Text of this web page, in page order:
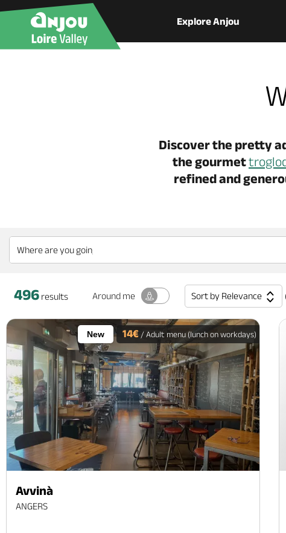
Explore Anjou
Discover the pretty
the gourmet
refined and
496 results Around me Sort by Relevance
New 14€/ Adult menu (lunch on workdays)
Avvinà
ANGERS